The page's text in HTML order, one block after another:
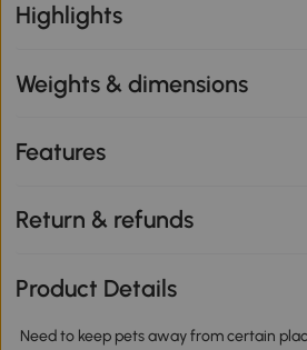
Highlights
Weights & dimensions
Features
Return & refunds
Product Details
Need to keep pets away from certain